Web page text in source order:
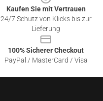
Kaufen Sie mit Vertrauen
24/7 Schutz von Klicks bis zur
Lieferung
100% Sicherer Checkout
PayPal / MasterCard / Visa